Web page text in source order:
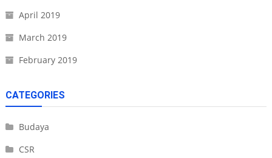
April 2019
March 2019
February 2019
CATEGORIES
Budaya
CSR